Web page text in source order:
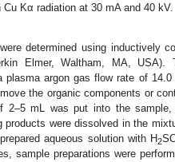
Kα radiation at 30 mA and 40 kV.
determined using inductively
Elmer, Waltham, MA, USA).
argon gas flow rate of
the organic components or
2–5 mL was put into the
were dissolved in the
aqueous solution with H2
sample preparations were